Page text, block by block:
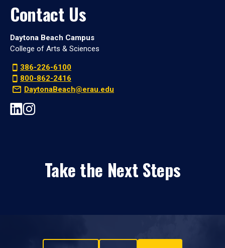
Contact Us
Daytona Beach Campus
College of Arts & Sciences
386-226-6100
800-862-2416
DaytonaBeach@erau.edu
Take the Next Steps